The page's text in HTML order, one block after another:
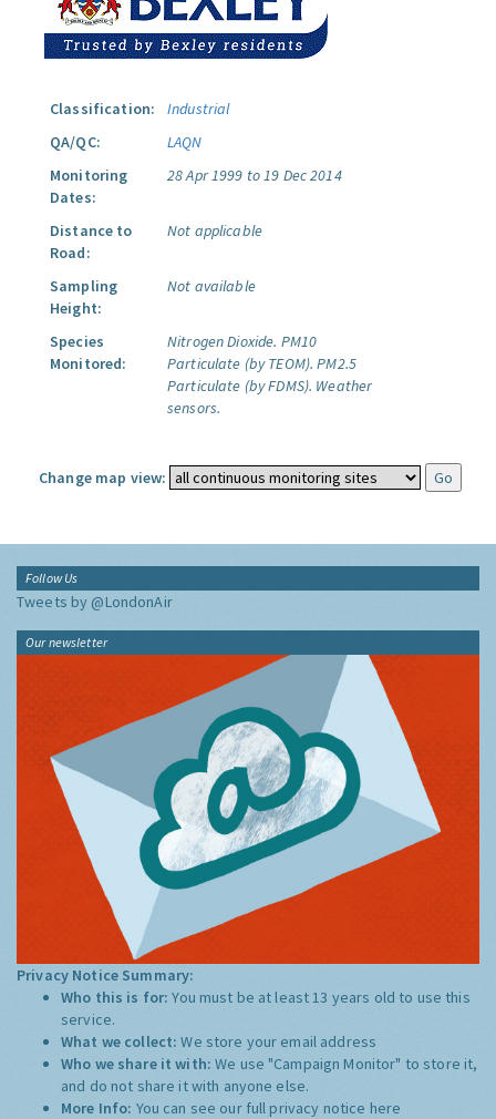
Classification:
Industrial
QA/QC:
LAQN
Monitoring
Dates:
28 Apr 1999 to 19 Dec 2014
Distance to
Road:
Not applicable
Sampling
Height:
Not available
Species
Monitored:
Nitrogen Dioxide. PM10
Particulate (by TEOM). PM2.5
Particulate (by FDMS). Weather
sensors.
Change map view:
Follow Us
Tweets by @LondonAir
Our newsletter
Privacy Notice Summary:
Who this is for:You must be at least 13 years old to use this
service.
What we collect:We store your email address
Who we share it with:We use "Campaign Monitor" to store it,
and do not share it with anyone else.
More Info: You can see our full privacy notice here